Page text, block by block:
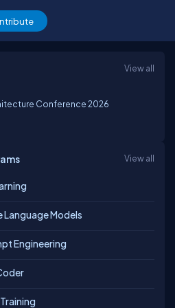
View all
Conference 2026
View all
Language Models
Engineering